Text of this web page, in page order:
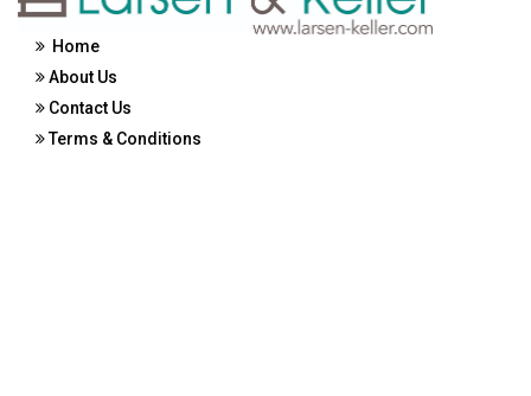
Home
About Us
Contact Us
Terms & Conditions